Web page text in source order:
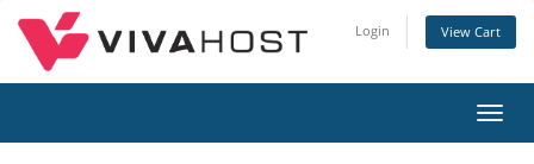
Login View Cart